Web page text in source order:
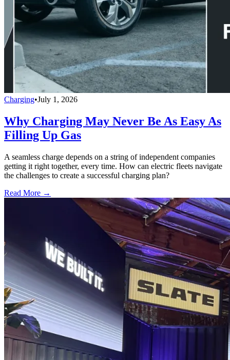
Charging•July 1, 2026
Why Charging May Never Be As Easy As
Filling Up Gas
A seamless charge depends on a string of independent companies
getting it right together, every time. How can electric fleets navigate
the challenges to create a successful charging plan?
Read More →